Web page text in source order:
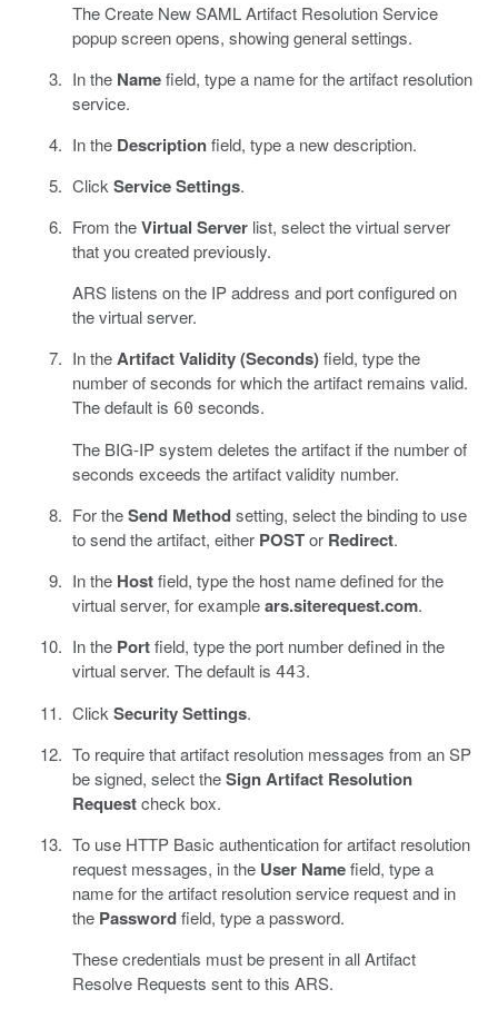
The Create New SAML Artifact Resolution Service
popup screen opens, showing general settings.
In the Namefield, type a name for the artifact resolution
service.
In the Descriptionfield, type a new description.
Click Service Settings.
From theVirtual Serverlist, select the virtual server
that you created previously.
ARS listens on the IP address and port configured on
the virtual server.
In theArtifact Validity (Seconds)field, type the
number of seconds for which the artifact remains valid.
The default is 60 seconds.
The BIG-IP system deletes the artifact if the number of
seconds exceeds the artifact validity number.
For theSend Methodsetting, select the binding to use
to send the artifact, either POSTor Redirect.
In the Hostfield, type the host name defined for the
virtual server, for examplears.siterequest.com.
In the Portfield, type the port number defined in the
virtual server. The default is 443.
Click Security Settings.
To require that artifact resolution messages from an SP
be signed, select theSign Artifact Resolution
Requestcheck box.
To use HTTP Basic authentication for artifact resolution
request messages, in the User Namefield, type a
name for the artifact resolution service request and in
the Passwordfield, type a password.
These credentials must be present in all Artifact
Resolve Requests sent to this ARS.